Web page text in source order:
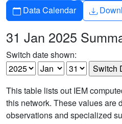
Calendar
Data Calendar
31 Jan 2025
Switch date shown:
This table lists out IEM
this network. These values are
observations and specialized